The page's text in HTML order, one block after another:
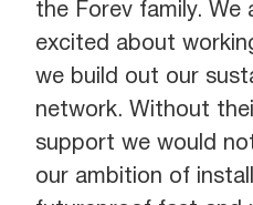
the Forev family. We
excited about
we build out our
network. Without
support we would
our ambition of